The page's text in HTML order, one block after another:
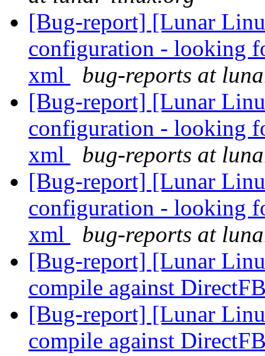
[Bug-report] [Lunar
configuration - looking
xml
bug-reports at
[Bug-report] [Lunar
configuration - looking
xml
bug-reports at
[Bug-report] [Lunar
configuration - looking
xml
bug-reports at
[Bug-report] [Lunar
compile against
[Bug-report] [Lunar
compile against